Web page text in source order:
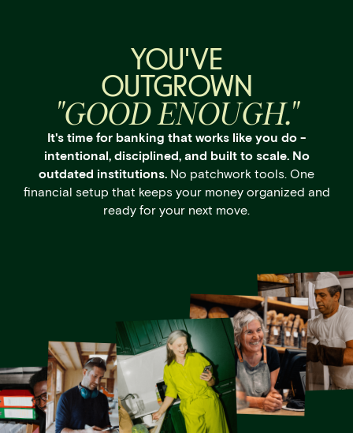
YOU'VE
OUTGROWN
"GOOD ENOUGH."
It's time for banking that works like you do -
intentional, disciplined, and built to scale. No
outdated institutions. No patchwork tools. One
financial setup that keeps your money organized and
ready for your next move.